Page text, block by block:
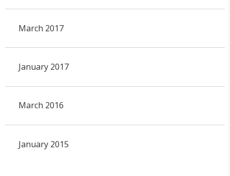
March 2017
January 2017
March 2016
January 2015